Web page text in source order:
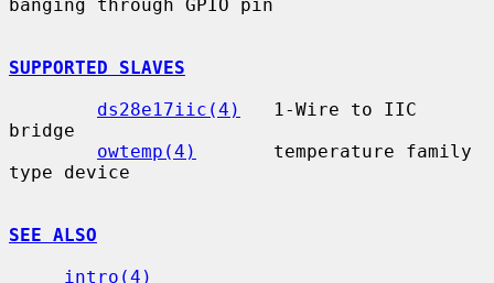
banging through GPIO pin
SUPPORTED SLAVES
ds28e17iic(4)
   1-Wire to IIC
bridge
owtemp(4)
       temperature family
type device
SEE ALSO
intro(4)